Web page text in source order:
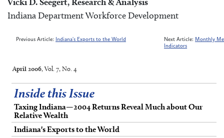
Indiana Department Workforce Development
Previous Article: Indiana's Exports to the World Next Article: Monthly
Indicators
April 2006, Vol. 7, No. 4
Inside this Issue
Taxing Indiana—2004 Returns Reveal Much about Our
Relative Wealth
Indiana's Exports to the World